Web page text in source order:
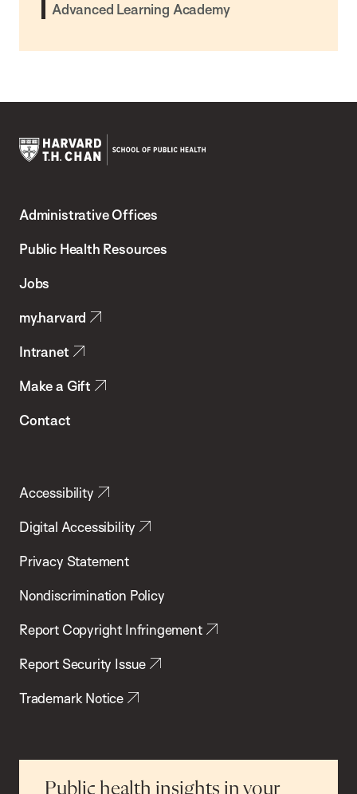
Advanced Learning Academy
Chan
School
Health
Administrative Offices
Public Health Resources
Jobs
my.harvard
Intranet
Make a Gift
Contact
Accessibility
Digital Accessibility
Privacy Statement
Nondiscrimination Policy
Report Copyright Infringement
Report Security Issue
Trademark Notice
Public health insights in your